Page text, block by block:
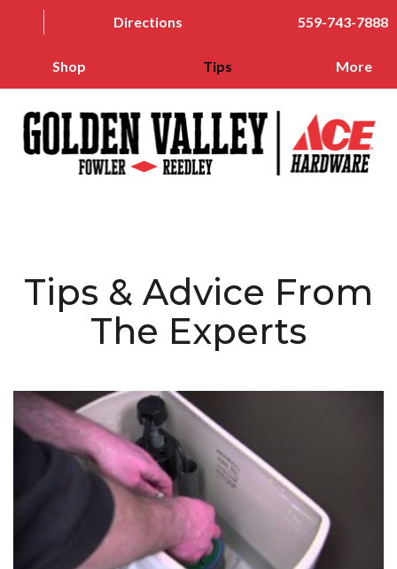
Directions 559-743-7888
Shop Tips More
Tips & Advice From
The Experts